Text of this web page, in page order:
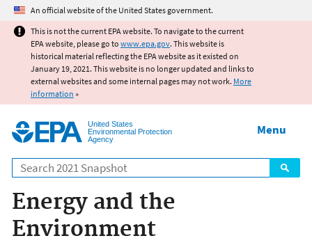
Jump to main content
An official website of the United States government.
This is not the current EPA website. To navigate to the current
EPA website, please go to www.epa.gov. This website is
historical material reflecting the EPA website as it existed on
January 19, 2021. This website is no longer updated and links to
external websites and some internal pages may not work. More
information »
United States
Environmental Protection
Agency
Search
Menu
Energy and the
Environment